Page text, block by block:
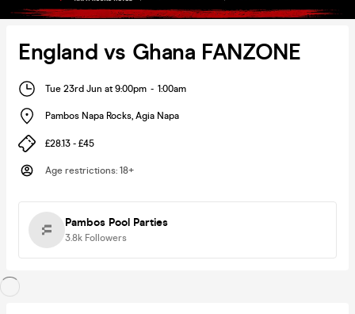
England vs Ghana FANZONE
Tue 23rd Jun at 9:00pm - 1:00am
Pambos Napa Rocks, Agia Napa
£28.13 - £45
Age restrictions: 18+
Pambos Pool Parties
3.8k Followers